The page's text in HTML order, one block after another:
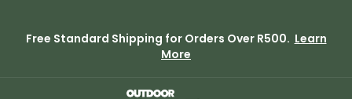
Free Standard Shipping for Orders Over R500. Learn
More